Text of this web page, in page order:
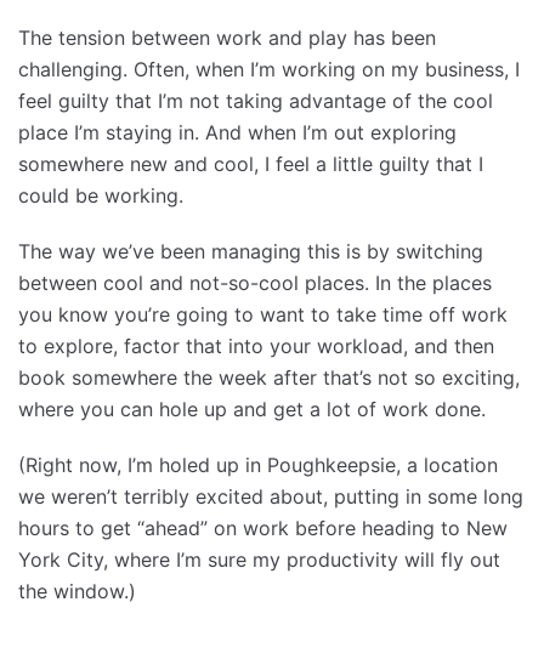
The tension between work and play has been
challenging. Often, when I’m working on my business, I
feel guilty that I’m not taking advantage of the cool
place I’m staying in. And when I’m out exploring
somewhere new and cool, I feel a little guilty that I
could be working.
The way we’ve been managing this is by switching
between cool and not-so-cool places. In the places
you know you’re going to want to take time off work
to explore, factor that into your workload, and then
book somewhere the week after that’s not so exciting,
where you can hole up and get a lot of work done.
(Right now, I’m holed up in Poughkeepsie, a location
we weren’t terribly excited about, putting in some long
hours to get “ahead” on work before heading to New
York City, where I’m sure my productivity will fly out
the window.)